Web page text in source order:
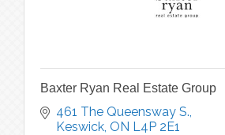
Baxter Ryan Real Estate Group
461 The Queensway S.
Keswick ON L4P 2E1